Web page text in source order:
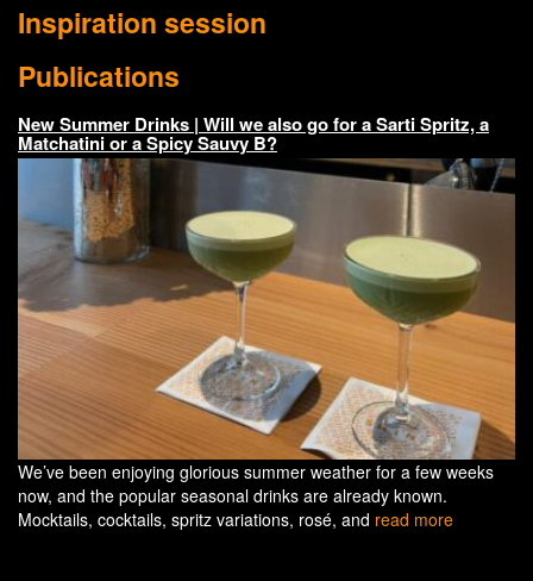
Inspiration session
Publications
New Summer Drinks | Will we also go for a Sarti Spritz, a
Matchatini or a Spicy Sauvy B?
We’ve been enjoying glorious summer weather for a few weeks
now, and the popular seasonal drinks are already known.
Mocktails, cocktails, spritz variations, rosé, and read more